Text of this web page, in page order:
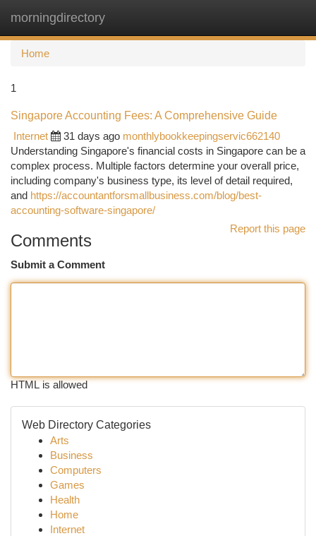
morningdirectory
Home
1
Singapore Accounting Fees: A Comprehensive Guide
Internet
31 days ago monthlybookkeepingservic662140
Understanding Singapore's financial costs in Singapore can be a
complex process. Multiple factors determine your overall price,
including company's business type, its level of detail required,
and https://accountantforsmallbusiness.com/blog/best-
accounting-software-singapore/
Report this page
Comments
Submit a Comment
HTML is allowed
Web Directory Categories
Arts
Business
Computers
Games
Health
Home
Internet